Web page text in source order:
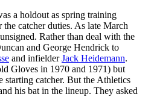
a holdout as spring training
catcher duties. As late March
Rather than deal with the
and George Hendrick to
and infielderJack Heidemann.
Gloves in 1970 and 1971) but
starting catcher. But the Athletics
his bat in the lineup. They asked